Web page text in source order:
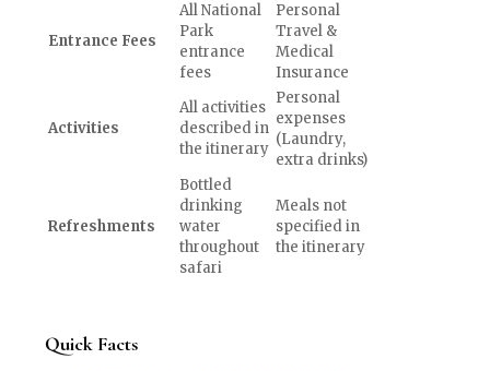
Entrance Fees
All National
Park
entrance
fees
Personal
Travel &
Medical
Insurance
Activities
All activities
described in
the itinerary
Personal
expenses
(Laundry,
extra drinks)
Refreshments
Bottled
drinking
water
throughout
safari
Meals not
specified in
the itinerary
Quick Facts